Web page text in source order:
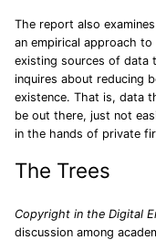
The report also
an empirical approach
existing sources of data
inquires about reducing
existence. That is, data
be out there, just not
in the hands of private
The Trees
Copyright in the Digital
discussion among